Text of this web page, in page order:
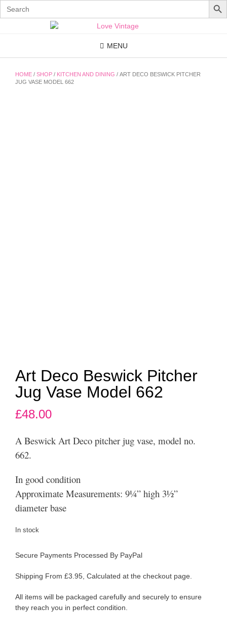
Search
for:
MENU
HOME / SHOP / KITCHEN AND DINING / ART DECO BESWICK PITCHER
JUG VASE MODEL 662
Art Deco Beswick Pitcher
Jug Vase Model 662
£48.00
A Beswick Art Deco pitcher jug vase, model no.
662.
In good condition
Approximate Measurements: 9¼” high 3½”
diameter base
In stock
Secure Payments Processed By PayPal
Shipping From £3.95, Calculated at the checkout page.
All items will be packaged carefully and securely to ensure
they reach you in perfect condition.